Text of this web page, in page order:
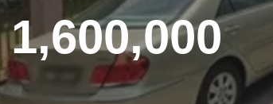
1,600,000